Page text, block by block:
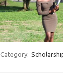
Category: